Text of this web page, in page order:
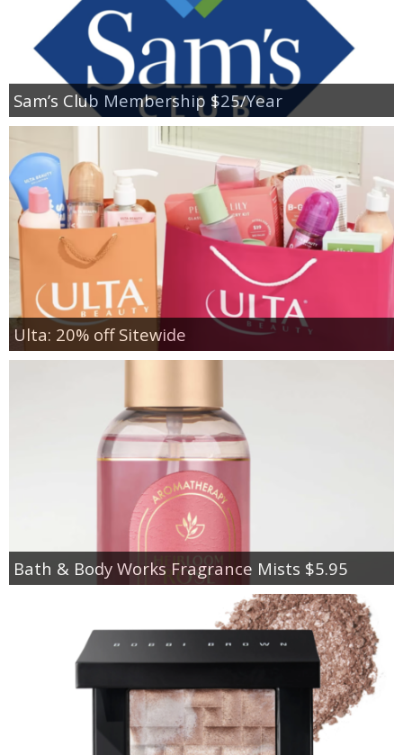
Sam’s Club Membership $25/Year
Ulta: 20% off Sitewide
Bath & Body Works Fragrance Mists $5.95